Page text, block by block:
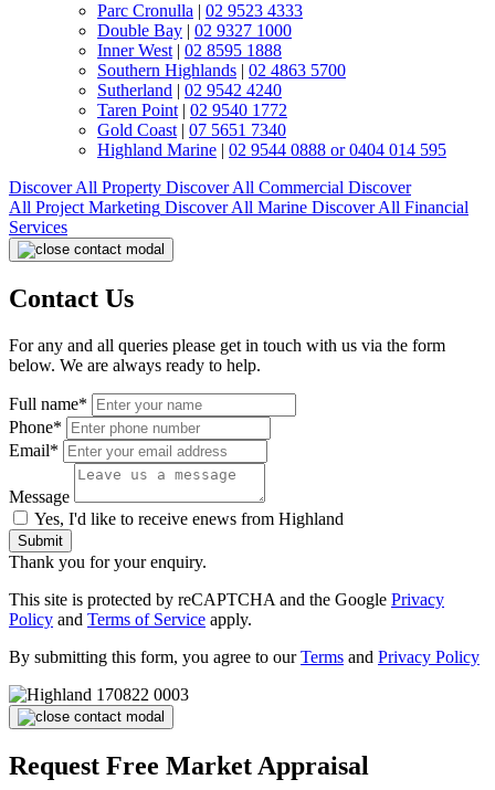
Parc Cronulla | 02 9523 4333
Double Bay | 02 9327 1000
Inner West | 02 8595 1888
Southern Highlands | 02 4863 5700
Sutherland | 02 9542 4240
Taren Point | 02 9540 1772
Gold Coast | 07 5651 7340
Highland Marine | 02 9544 0888 or 0404 014 595
Discover All Property Discover All Commercial Discover
All Project Marketing Discover All Marine Discover All Financial
Services
Contact Us
For any and all queries please get in touch with us via the form
below. We are always ready to help.
Full name*
Phone*
Email*
Message
Yes, I'd like to receive enews from Highland
Submit
Thank you for your enquiry.
This site is protected by reCAPTCHA and the Google Privacy
Policy and Terms of Service apply.
By submitting this form, you agree to ourTerms and Privacy Policy
Request Free Market Appraisal